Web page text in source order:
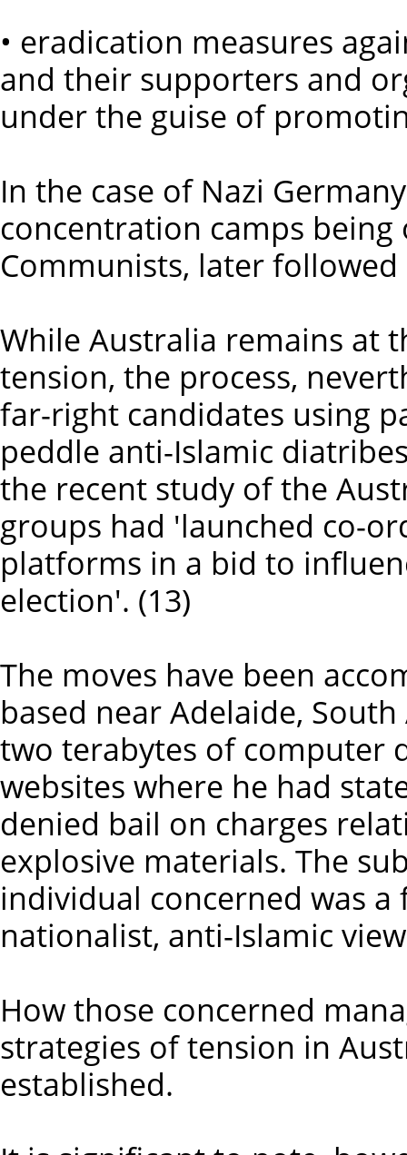
• eradication measures
and their supporters and
under the guise of
In the case of Nazi
concentration camps
Communists, later
While Australia remains at
tension, the process,
far-right candidates using
peddle anti-Islamic
the recent study of the
groups had 'launched co-
platforms in a bid to
election'. (13)
The moves have been
based near Adelaide,
two terabytes of computer
websites where he had
denied bail on charges
explosive materials. The
individual concerned was
nationalist, anti-Islamic
How those concerned
strategies of tension in
established.